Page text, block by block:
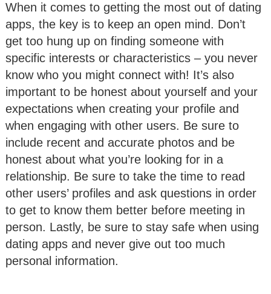
When it comes to getting the most out of dating
apps, the key is to keep an open mind. Don’t
get too hung up on finding someone with
specific interests or characteristics – you never
know who you might connect with! It’s also
important to be honest about yourself and your
expectations when creating your profile and
when engaging with other users. Be sure to
include recent and accurate photos and be
honest about what you’re looking for in a
relationship. Be sure to take the time to read
other users’ profiles and ask questions in order
to get to know them better before meeting in
person. Lastly, be sure to stay safe when using
dating apps and never give out too much
personal information.